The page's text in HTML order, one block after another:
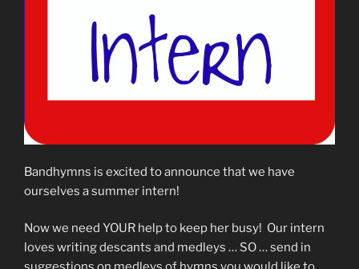
Bandhymns is excited to announce that we have
ourselves a summer intern!
Now we need YOUR help to keep her busy! Our intern
loves writing descants and medleys … SO … send in